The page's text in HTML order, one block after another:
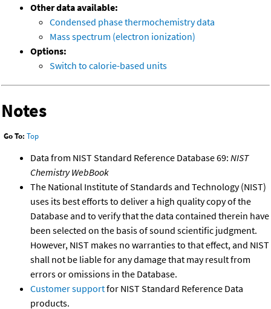
Other data available:
Condensed phase thermochemistry data
Mass spectrum (electron ionization)
Options:
Switch to calorie-based units
Notes
Go To: Top
Data from NIST Standard Reference Database 69: NIST
Chemistry WebBook
The National Institute of Standards and Technology (NIST)
uses its best efforts to deliver a high quality copy of the
Database and to verify that the data contained therein have
been selected on the basis of sound scientific judgment.
However, NIST makes no warranties to that effect, and NIST
shall not be liable for any damage that may result from
errors or omissions in the Database.
Customer supportfor NIST Standard Reference Data
products.